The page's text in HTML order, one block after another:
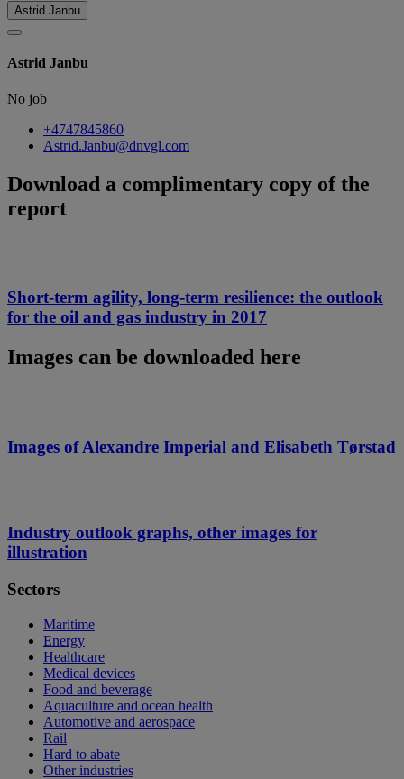
Astrid Janbu
Astrid Janbu
No job
+4747845860
Astrid.Janbu@dnvgl.com
Download a complimentary copy of the
report
Short-term agility, long-term resilience: the outlook
for the oil and gas industry in 2017
Images can be downloaded here
Images of Alexandre Imperial and Elisabeth Tørstad
Industry outlook graphs, other images for
illustration
Sectors
Maritime
Energy
Healthcare
Medical devices
Food and beverage
Aquaculture and ocean health
Automotive and aerospace
Rail
Hard to abate
Other industries